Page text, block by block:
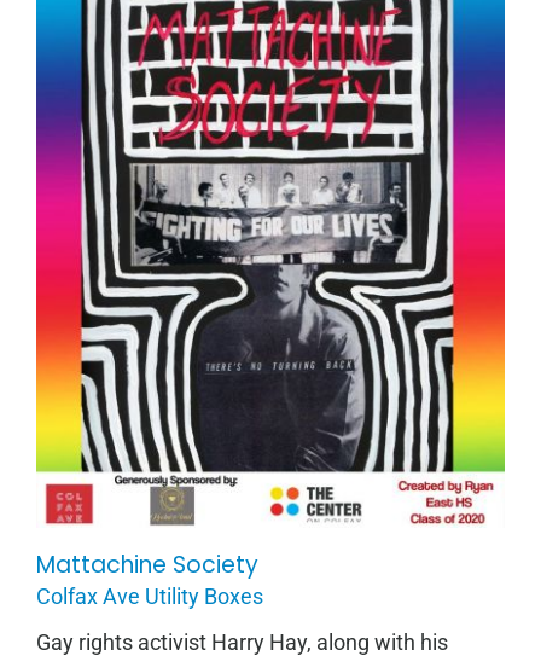
Mattachine Society
Mattachine Society
Colfax Ave Utility Boxes
Gay rights activist Harry Hay, along with his